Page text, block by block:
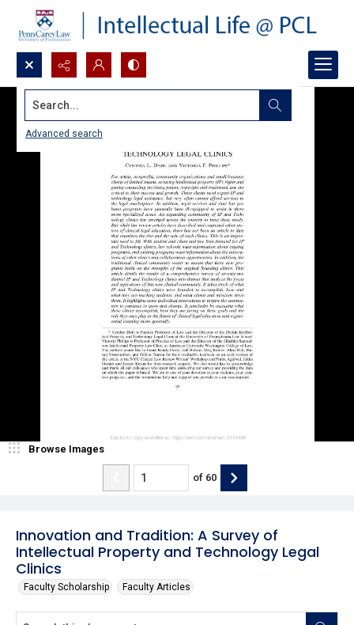
Search...
Advanced search
Innovation and Tradition: A Survey of
Intellectual Property and Technology Legal
Clinics
Faculty Scholarship Faculty Articles
Browse Images
of 60